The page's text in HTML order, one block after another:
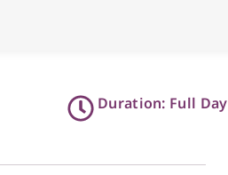
Duration: Full Day